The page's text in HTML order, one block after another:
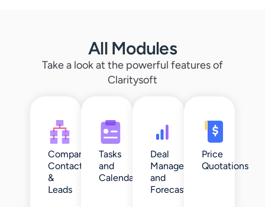
All Modules
Take a look at the powerful features of
Claritysoft
Companies,
Contacts
&
Leads
Tasks
and
Calendar
Deal
Management
and
Forecasting
Price
Quotations